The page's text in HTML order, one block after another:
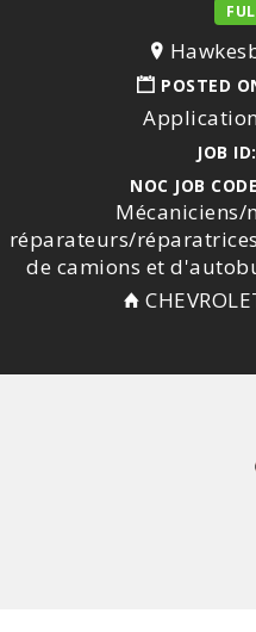
POSTED
JOB ID:
NOC JOB
Mécaniciens/
réparateurs/
de camions et